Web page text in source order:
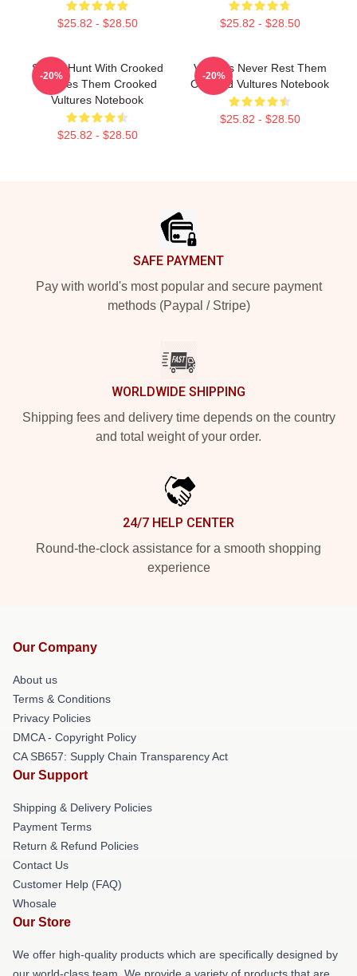
$25.82 - $28.50 $25.82 - $28.50
Sound Hunt With Crooked
Vultures Them Crooked
Vultures Notebook
$25.82 - $28.50
-20%
Vultures Never Rest Them
Crooked Vultures Notebook
$25.82 - $28.50
-20%
SAFE PAYMENT
Pay with world's most popular and secure payment
methods (Paypal / Stripe)
WORLDWIDE SHIPPING
Shipping fees and delivery time depends on the country
and total weight of your order.
24/7 HELP CENTER
Round-the-clock assistance for a smooth shopping
experience
Our Company
About us
Terms & Conditions
Privacy Policies
DMCA - Copyright Policy
CA SB657: Supply Chain Transparency Act
Our Support
Shipping & Delivery Policies
Payment Terms
Return & Refund Policies
Contact Us
Customer Help (FAQ)
Whosale
Our Store
We offer high-quality products which are specifically designed by